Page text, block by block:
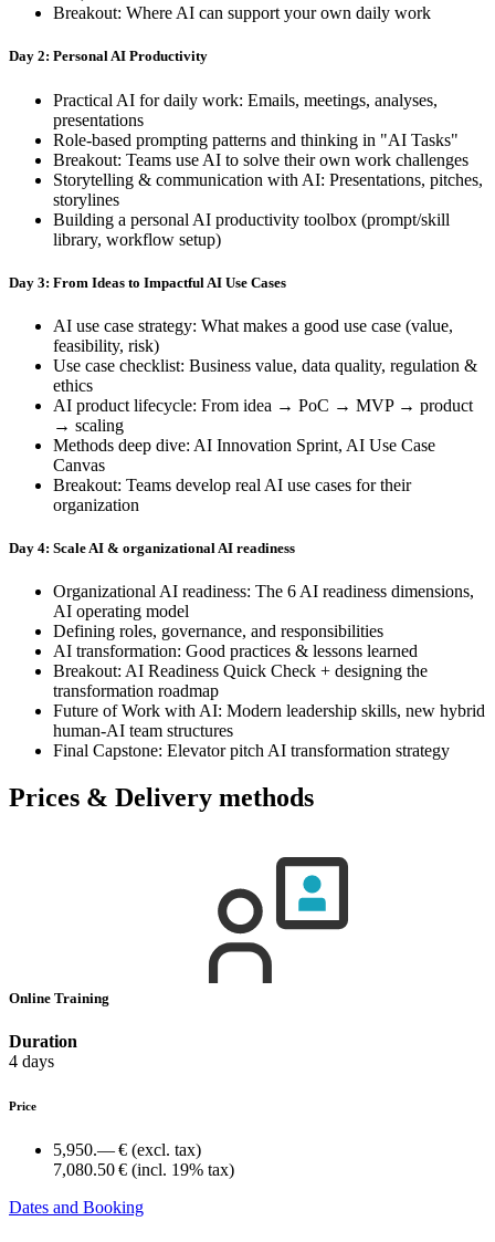
Breakout: Where AI can support your own daily work
Day 2: Personal AI Productivity
Practical AI for daily work: Emails, meetings, analyses,
presentations
Role-based prompting patterns and thinking in "AI Tasks"
Breakout: Teams use AI to solve their own work challenges
Storytelling & communication with AI: Presentations, pitches,
storylines
Building a personal AI productivity toolbox (prompt/skill
library, workflow setup)
Day 3: From Ideas to Impactful AI Use Cases
AI use case strategy: What makes a good use case (value,
feasibility, risk)
Use case checklist: Business value, data quality, regulation &
ethics
AI product lifecycle: From idea → PoC → MVP → product
→ scaling
Methods deep dive: AI Innovation Sprint, AI Use Case
Canvas
Breakout: Teams develop real AI use cases for their
organization
Day 4: Scale AI & organizational AI readiness
Organizational AI readiness: The 6 AI readiness dimensions,
AI operating model
Defining roles, governance, and responsibilities
AI transformation: Good practices & lessons learned
Breakout: AI Readiness Quick Check + designing the
transformation roadmap
Future of Work with AI: Modern leadership skills, new hybrid
human-AI team structures
Final Capstone: Elevator pitch AI transformation strategy
Prices & Delivery methods
Online Training
Duration
4 days
Price
5,950.— € (excl. tax)
7,080.50 € (incl. 19% tax)
Dates and Booking